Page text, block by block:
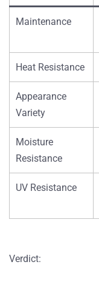
Maintenance
Heat Resistance
Appearance
Variety
Moisture
Resistance
UV Resistance
Verdict: